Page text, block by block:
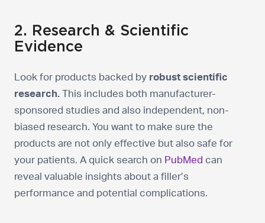
2. Research & Scientific
Evidence
Look for products backed by robust scientific
research. This includes both manufacturer-
sponsored studies and also independent, non-
biased research. You want to make sure the
products are not only effective but also safe for
your patients. A quick search on PubMed can
reveal valuable insights about a filler’s
performance and potential complications.